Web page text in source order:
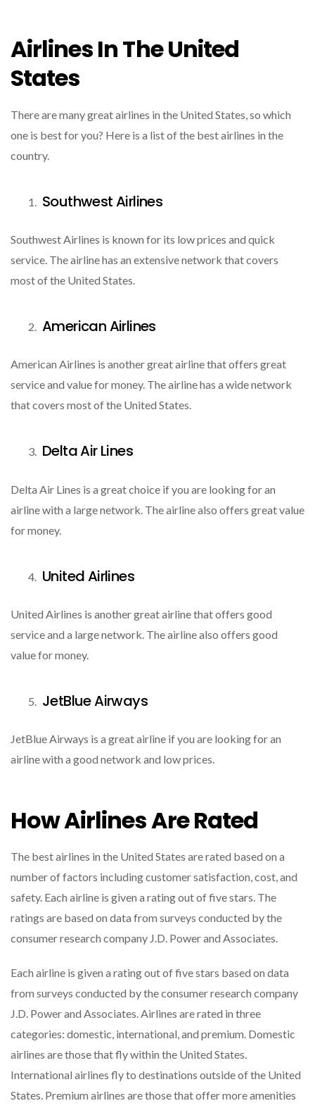
Airlines In The United
States
There are many great airlines in the United States, so which
one is best for you? Here is a list of the best airlines in the
country.
Southwest Airlines
Southwest Airlines is known for its low prices and quick
service. The airline has an extensive network that covers
most of the United States.
American Airlines
American Airlines is another great airline that offers great
service and value for money. The airline has a wide network
that covers most of the United States.
Delta Air Lines
Delta Air Lines is a great choice if you are looking for an
airline with a large network. The airline also offers great value
for money.
United Airlines
United Airlines is another great airline that offers good
service and a large network. The airline also offers good
value for money.
JetBlue Airways
JetBlue Airways is a great airline if you are looking for an
airline with a good network and low prices.
How Airlines Are Rated
The best airlines in the United States are rated based on a
number of factors including customer satisfaction, cost, and
safety. Each airline is given a rating out of five stars. The
ratings are based on data from surveys conducted by the
consumer research company J.D. Power and Associates.
Each airline is given a rating out of five stars based on data
from surveys conducted by the consumer research company
J.D. Power and Associates. Airlines are rated in three
categories: domestic, international, and premium. Domestic
airlines are those that fly within the United States.
International airlines fly to destinations outside of the United
States. Premium airlines are those that offer more amenities